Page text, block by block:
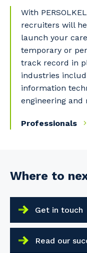
With
recruiters will
launch your
temporary or
track record in
industries
information
engineering and
Professionals
Where to
Get in touch
Read our